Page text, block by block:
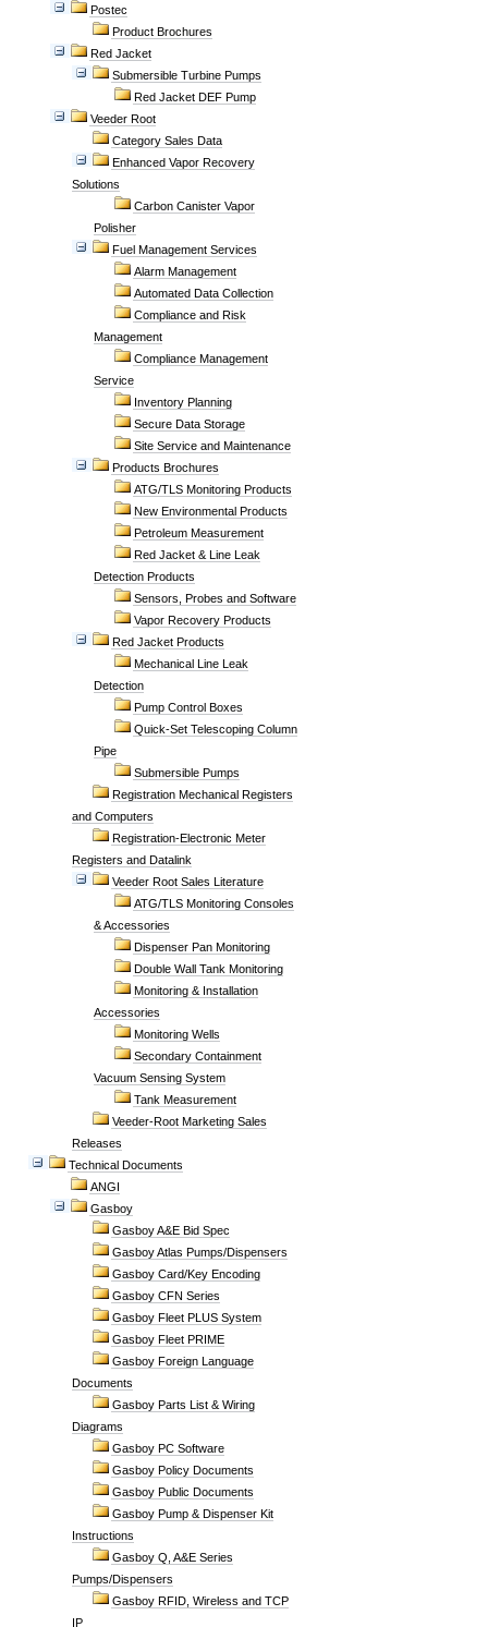
Postec
Product Brochures
Red Jacket
Submersible Turbine Pumps
Red Jacket DEF Pump
Veeder Root
Category Sales Data
Enhanced Vapor Recovery
Solutions
Carbon Canister Vapor
Polisher
Fuel Management Services
Alarm Management
Automated Data Collection
Compliance and Risk
Management
Compliance Management
Service
Inventory Planning
Secure Data Storage
Site Service and Maintenance
Products Brochures
ATG/TLS Monitoring Products
New Environmental Products
Petroleum Measurement
Red Jacket & Line Leak
Detection Products
Sensors, Probes and Software
Vapor Recovery Products
Red Jacket Products
Mechanical Line Leak
Detection
Pump Control Boxes
Quick-Set Telescoping Column
Pipe
Submersible Pumps
Registration Mechanical Registers
and Computers
Registration-Electronic Meter
Registers and Datalink
Veeder Root Sales Literature
ATG/TLS Monitoring Consoles
& Accessories
Dispenser Pan Monitoring
Double Wall Tank Monitoring
Monitoring & Installation
Accessories
Monitoring Wells
Secondary Containment
Vacuum Sensing System
Tank Measurement
Veeder-Root Marketing Sales
Releases
Technical Documents
ANGI
Gasboy
Gasboy A&E Bid Spec
Gasboy Atlas Pumps/Dispensers
Gasboy Card/Key Encoding
Gasboy CFN Series
Gasboy Fleet PLUS System
Gasboy Fleet PRIME
Gasboy Foreign Language
Documents
Gasboy Parts List & Wiring
Diagrams
Gasboy PC Software
Gasboy Policy Documents
Gasboy Public Documents
Gasboy Pump & Dispenser Kit
Instructions
Gasboy Q, A&E Series
Pumps/Dispensers
Gasboy RFID, Wireless and TCP
IP